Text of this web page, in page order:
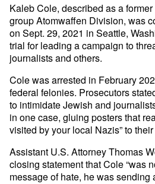
Kaleb Cole, described as a
group Atomwaffen Division, was
on Sept. 29, 2021 in Seattle,
trial for leading a campaign to
journalists and others.
Cole was arrested in February
federal felonies. Prosecutors
to intimidate Jewish and
in one case, gluing posters that
visited by your local Nazis” to
Assistant U.S. Attorney Thomas
closing statement that Cole “was
message of hate, he was sending